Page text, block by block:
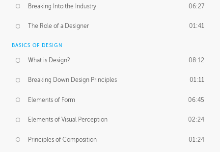
Breaking Into the Industry 06:27
The Role of a Designer 01:41
BASICS OF DESIGN
What is Design? 08:12
Breaking Down Design Principles 01:11
Elements of Form 06:45
Elements of Visual Perception 02:24
Principles of Composition 01:24